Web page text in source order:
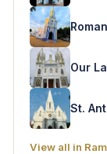
St.
View all in